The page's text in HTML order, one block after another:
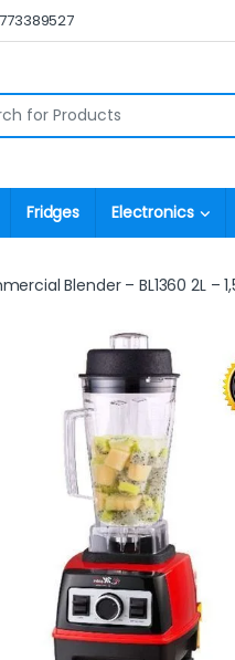
Fridges Electronics
Blender – BL1360 2L –